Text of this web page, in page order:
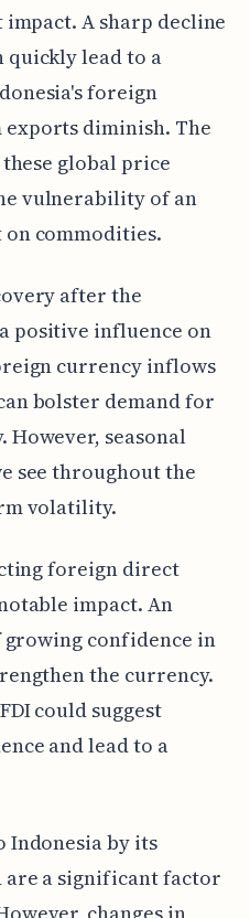
A sharp decline
quickly lead to a
foreign
diminish. The
global price
vulnerability of an
commodities.
after the
positive influence on
currency inflows
bolster demand for
However, seasonal
see throughout the
volatility.
foreign direct
impact. An
growing confidence in
the currency.
could suggest
and lead to a
Indonesia by its
a significant factor